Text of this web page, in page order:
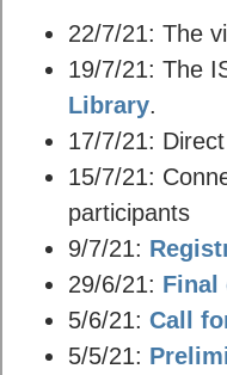
22/7/21: The
19/7/21: The
Library
17/7/21:
15/7/21:
participants
9/7/21:
29/6/21: Final
5/6/21: Call
5/5/21: